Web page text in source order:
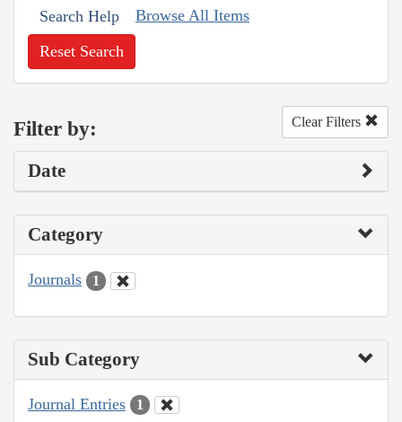
Search Help Browse All Items
Reset Search
Filter by: Clear Filters
Date
Category
Journals 1
Sub Category
Journal Entries 1